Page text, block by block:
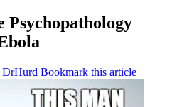
Psychopathology
DrHurd Bookmark this article